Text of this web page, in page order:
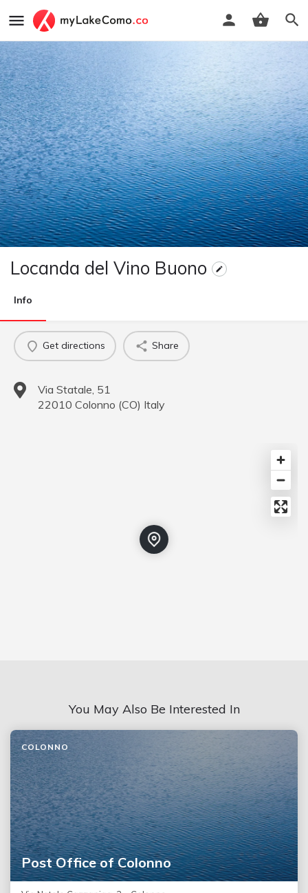
Locanda del Vino Buono
Info
Get directions Share
Via Statale, 51
22010 Colonno (CO) Italy
You May Also Be Interested In
Post Office of Colonno
COLONNO